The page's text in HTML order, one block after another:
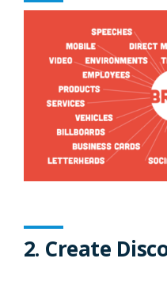
2. Create